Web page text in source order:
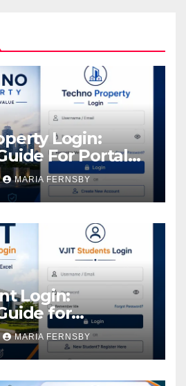
Login:
For Portal
MARIA FERNSBY
Login:
for
MARIA FERNSBY